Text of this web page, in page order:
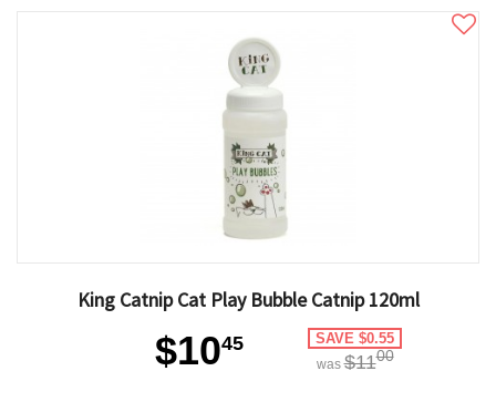
King Catnip Cat Play Bubble Catnip 120ml
$1045 SAVE $0.55
was$1100